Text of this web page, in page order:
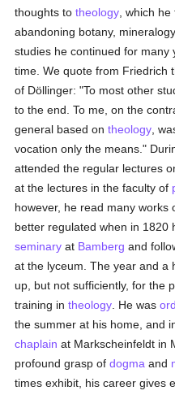
thoughts totheology , which
abandoning botany,
studies he continued for
time. We quote from Friedrich
of Döllinger: "To most other
to the end. To me, on the
general based ontheology ,
vocation only the means."
attended the regular lectures
at the lectures in the faculty of
however, he read many works
better regulated when in
seminary at Bamberg and
at the lyceum. The year and a
up, but not sufficiently, for the
training intheology . He was
the summer at his home, and
chaplain at Markscheinfeldt in
profound grasp ofdogma and
times exhibit, his career gives